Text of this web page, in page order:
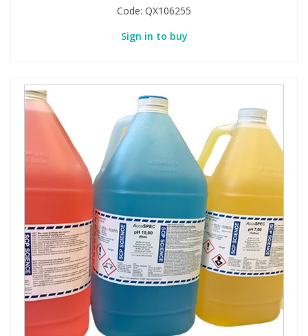
Code: QX106255
Sign in to buy